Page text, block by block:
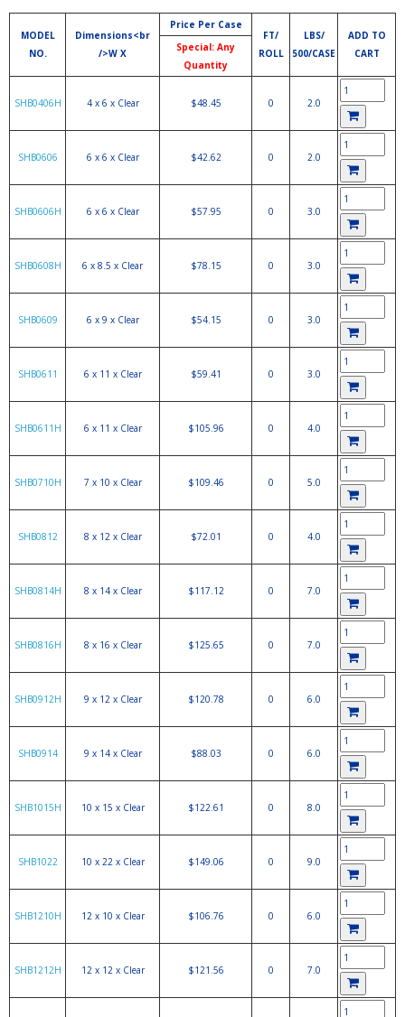
MODEL
NO.
Dimensions<br
/>W X
Price Per Case
FT/
ROLL
LBS/
500/CASE
ADD TO
CART
Special: Any
Quantity
SHB0406H 4 x 6 x Clear $48.45 0 2.0
SHB0606 6 x 6 x Clear $42.62 0 2.0
SHB0606H 6 x 6 x Clear $57.95 0 3.0
SHB0608H 6 x 8.5 x Clear $78.15 0 3.0
SHB0609 6 x 9 x Clear $54.15 0 3.0
SHB0611 6 x 11 x Clear $59.41 0 3.0
SHB0611H 6 x 11 x Clear $105.96 0 4.0
SHB0710H 7 x 10 x Clear $109.46 0 5.0
SHB0812 8 x 12 x Clear $72.01 0 4.0
SHB0814H 8 x 14 x Clear $117.12 0 7.0
SHB0816H 8 x 16 x Clear $125.65 0 7.0
SHB0912H 9 x 12 x Clear $120.78 0 6.0
SHB0914 9 x 14 x Clear $88.03 0 6.0
SHB1015H 10 x 15 x Clear $122.61 0 8.0
SHB1022 10 x 22 x Clear $149.06 0 9.0
SHB1210H 12 x 10 x Clear $106.76 0 6.0
SHB1212H 12 x 12 x Clear $121.56 0 7.0